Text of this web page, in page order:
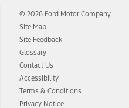
© 2026 Ford Motor Company
Site Map
Site Feedback
Glossary
Contact Us
Accessibility
Terms & Conditions
Privacy Notice